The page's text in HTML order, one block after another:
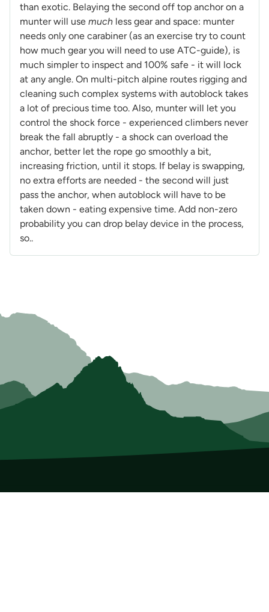
than exotic. Belaying the second off top anchor on a
munter will use much less gear and space: munter
needs only one carabiner (as an exercise try to count
how much gear you will need to use ATC-guide), is
much simpler to inspect and 100% safe - it will lock
at any angle. On multi-pitch alpine routes rigging and
cleaning such complex systems with autoblock takes
a lot of precious time too. Also, munter will let you
control the shock force - experienced climbers never
break the fall abruptly - a shock can overload the
anchor, better let the rope go smoothly a bit,
increasing friction, until it stops. If belay is swapping,
no extra efforts are needed - the second will just
pass the anchor, when autoblock will have to be
taken down - eating expensive time. Add non-zero
probability you can drop belay device in the process,
so..